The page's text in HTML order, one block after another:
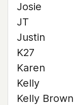
Josie
JT
Justin
K27
Karen
Kelly
Kelly Brown